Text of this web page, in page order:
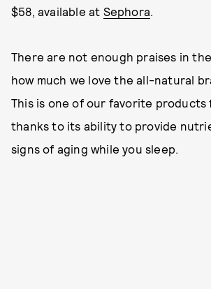
$58, available at Sephora
There are not enough praises in
how much we love the all-natural
This is one of our favorite products
thanks to its ability to provide
signs of aging while you sleep.